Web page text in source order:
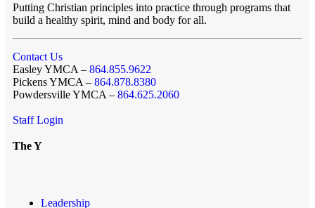
Putting Christian principles into practice through programs that
build a healthy spirit, mind and body for all.
Contact Us
Easley YMCA – 864.855.9622
Pickens YMCA – 864.878.8380
Powdersville YMCA – 864.625.2060
Staff Login
The Y
Leadership